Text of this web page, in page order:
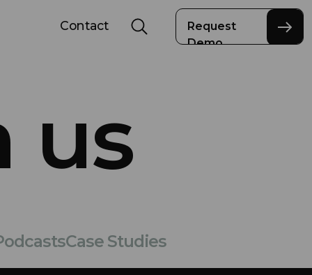
Contact
Request
Demo
us
Case Studies